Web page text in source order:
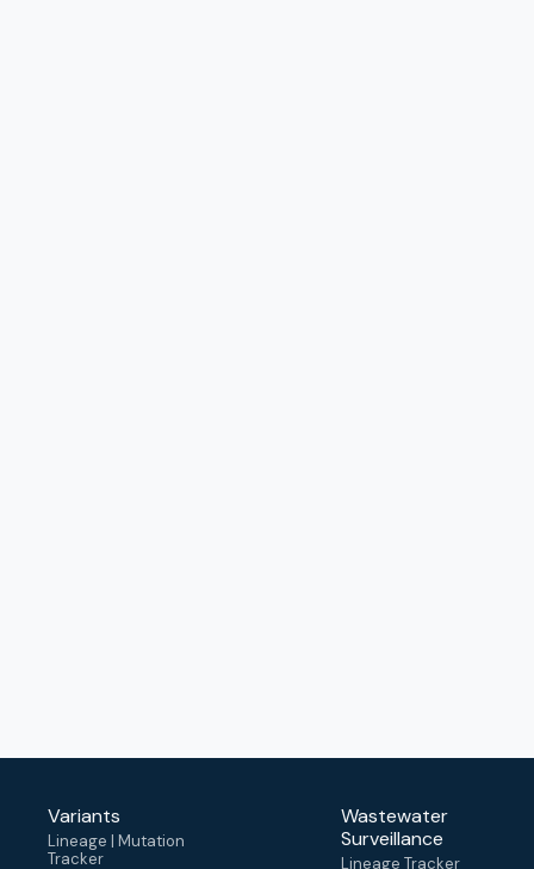
Variants
Lineage | Mutation
Tracker
Wastewater
Surveillance
Lineage Tracker